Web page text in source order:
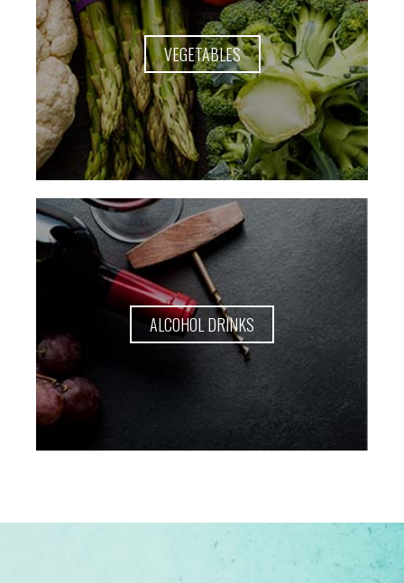
VEGETABLES
ALCOHOL DRINKS